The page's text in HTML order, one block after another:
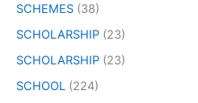
SCHEMES (38)
SCHOLARSHIP (23)
SCHOLARSHIP (23)
SCHOOL (224)